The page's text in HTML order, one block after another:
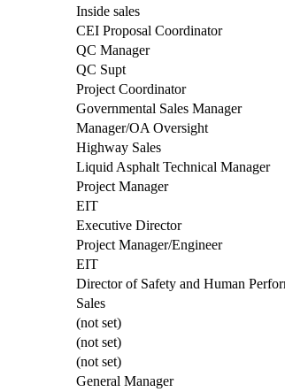
Inside sales
CEI Proposal Coordinator
QC Manager
QC Supt
Project Coordinator
Governmental Sales Manager
Manager/OA Oversight
Highway Sales
Liquid Asphalt Technical Manager
Project Manager
EIT
Executive Director
Project Manager/Engineer
EIT
Director of Safety and Human
Sales
(not set)
(not set)
(not set)
General Manager